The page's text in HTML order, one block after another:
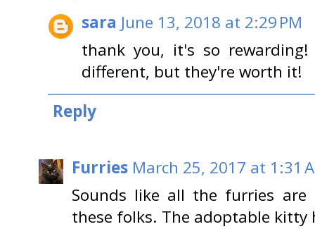
sara June 13, 2018 at 2:29 PM
thank you, it's so
different, but they're worth it!
Reply
Furries March 25, 2017 at 1:31
Sounds like all the furries
these folks. The adoptable kitty